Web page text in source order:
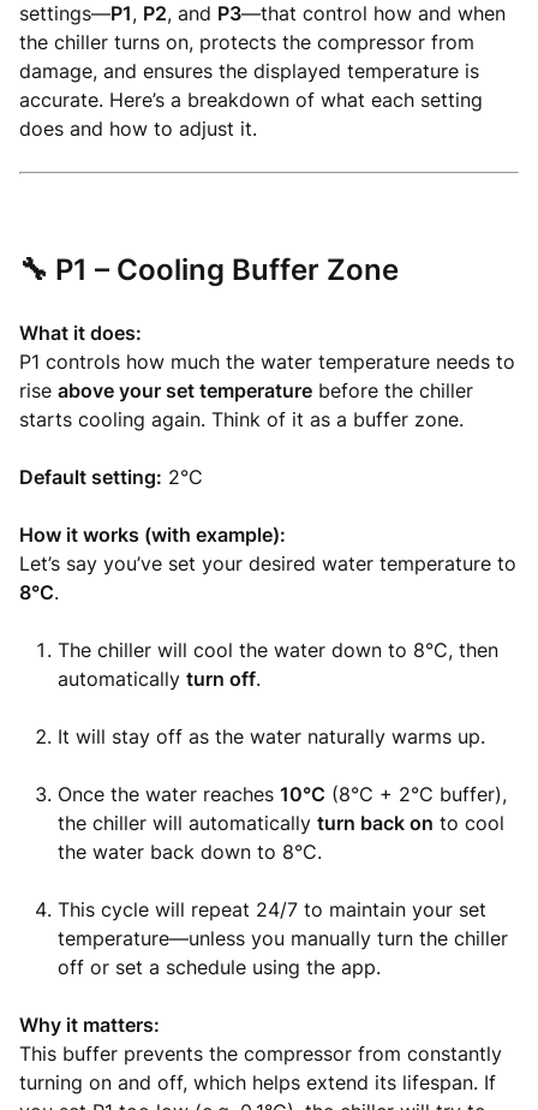
settings—P1, P2, and P3—that control how and when
the chiller turns on, protects the compressor from
damage, and ensures the displayed temperature is
accurate. Here’s a breakdown of what each setting
does and how to adjust it.
🔧 P1 – Cooling Buffer Zone
What it does:
P1 controls how much the water temperature needs to
rise above your set temperature before the chiller
starts cooling again. Think of it as a buffer zone.
Default setting: 2°C
How it works (with example):
Let’s say you’ve set your desired water temperature to
8°C.
The chiller will cool the water down to 8°C, then
automatically turn off.
It will stay off as the water naturally warms up.
Once the water reaches 10°C (8°C + 2°C buffer),
the chiller will automatically turn back on to cool
the water back down to 8°C.
This cycle will repeat 24/7 to maintain your set
temperature—unless you manually turn the chiller
off or set a schedule using the app.
Why it matters:
This buffer prevents the compressor from constantly
turning on and off, which helps extend its lifespan. If